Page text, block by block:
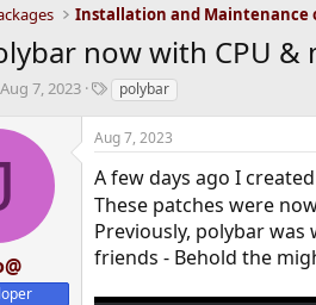
now with CPU
S
d
t
Aug 7, 2023
T
g
s
polybar
Aug 7, 2023
A few days ago I
These patches were
Previously, polybar
friends - Behold the